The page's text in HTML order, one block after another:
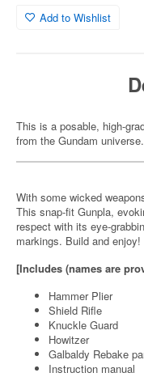
Add to Wishlist
This is a posable, high-
from the Gundam universe.
With some wicked
This snap-fit Gunpla,
respect with its eye-
markings. Build and enjoy!
[Includes (names are
Hammer Plier
Shield Rifle
Knuckle Guard
Howitzer
Galbaldy Rebake
Instruction manual